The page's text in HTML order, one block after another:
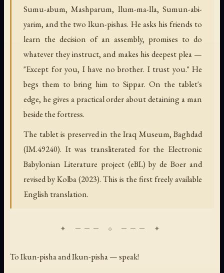
Sumu-abum, Mashparum, Ilum-ma-Ila, Sumun-abi-
yarim, and the two Ikun-pishas. He asks his friends to
learn the decision of an assembly, promises to do
whatever they instruct, and makes his deepest plea —
"Except for you, I have no brother. I trust you." He
begs them to bring him to Sippar. On the tablet's
edge, he gives a practical order about detaining a man
beside the fortress.
The tablet is preserved in the Iraq Museum, Baghdad
(IM.49240). It was transliterated for the Electronic
Babylonian Literature project (eBL) by de Boer and
revised by Kolba (2023). This is the first freely available
English translation.
To Ikun-pisha and Ikun-pisha — speak!